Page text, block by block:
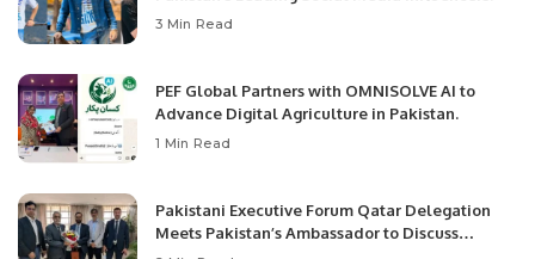
3 Min Read
PEF Global Partners with OMNISOLVE AI to
Advance Digital Agriculture in Pakistan.
1 Min Read
Pakistani Executive Forum Qatar Delegation
Meets Pakistan’s Ambassador to Discuss